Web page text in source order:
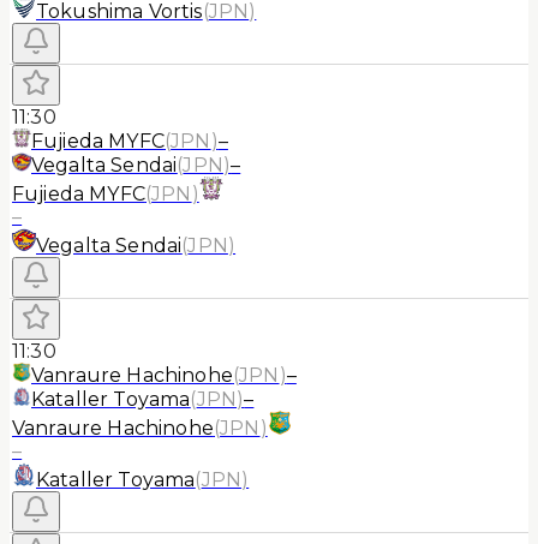
Tokushima Vortis(JPN)
11:30
Fujieda MYFC(JPN )–
Vegalta Sendai(JPN)–
Fujieda MYFC(JPN )
–
Vegalta Sendai(JPN)
11:30
Vanraure Hachinohe(JPN )–
Kataller Toyama(JPN)–
Vanraure Hachinohe(JPN )
–
Kataller Toyama(JPN)